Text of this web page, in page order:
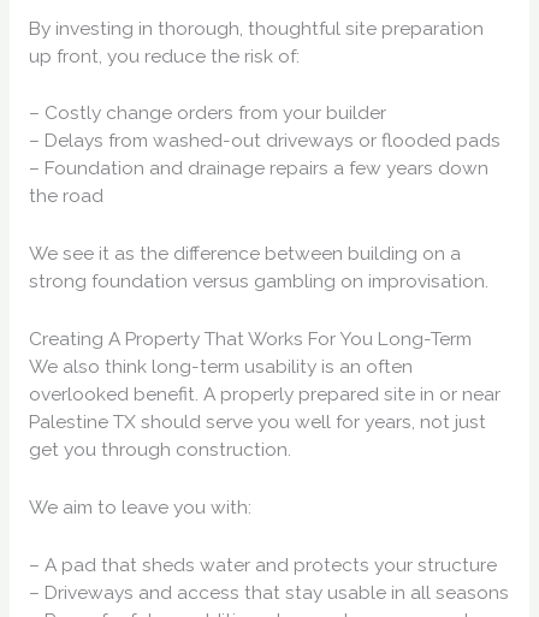
By investing in thorough, thoughtful site preparation
up front, you reduce the risk of:
– Costly change orders from your builder
– Delays from washed-out driveways or flooded pads
– Foundation and drainage repairs a few years down
the road
We see it as the difference between building on a
strong foundation versus gambling on improvisation.
Creating A Property That Works For You Long-Term
We also think long-term usability is an often
overlooked benefit. A properly prepared site in or near
Palestine TX should serve you well for years, not just
get you through construction.
We aim to leave you with:
– A pad that sheds water and protects your structure
– Driveways and access that stay usable in all seasons